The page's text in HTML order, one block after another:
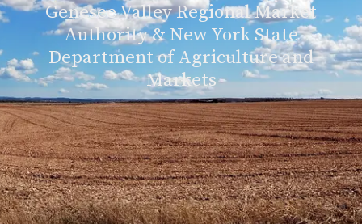
Genesee Valley Regional Market
Authority & New York State
Department of Agriculture and
Markets